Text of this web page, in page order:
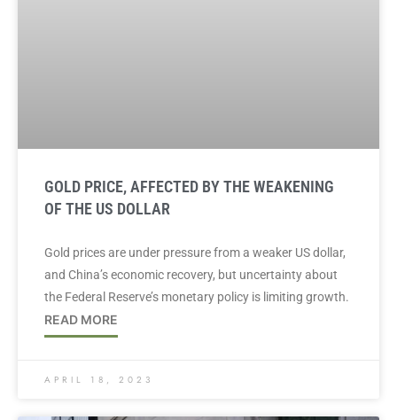
GOLD PRICE, AFFECTED BY THE WEAKENING
OF THE US DOLLAR
Gold prices are under pressure from a weaker US dollar,
and China’s economic recovery, but uncertainty about
the Federal Reserve’s monetary policy is limiting growth.
READ MORE
APRIL 18, 2023